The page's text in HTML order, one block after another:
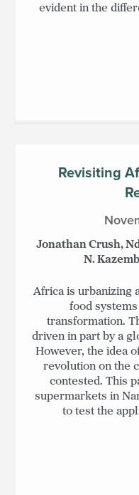
evident in the
Revisiting
Jonathan Crush,
N.
Africa is urbanizing
food
transformation.
driven in part by a
However, the idea
revolution on the
contested. This
supermarkets in
to test the